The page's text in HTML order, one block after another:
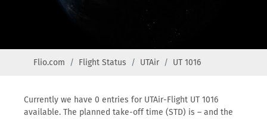
Flio.com Flight Status UTAir UT 1016
Currently we have 0 entries for UTAir-Flight UT 1016
available. The planned take-off time (STD) is – and the